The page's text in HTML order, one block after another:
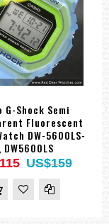
G-Shock Semi
Fluorescent
DW-5600LS-
DW5600LS
US$159